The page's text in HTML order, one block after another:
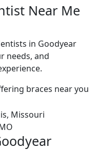
Near Me
in Goodyear
needs, and